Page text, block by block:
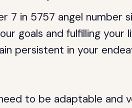
7 in 5757 angel number
goals and fulfilling your
persistent in your
to be adaptable and